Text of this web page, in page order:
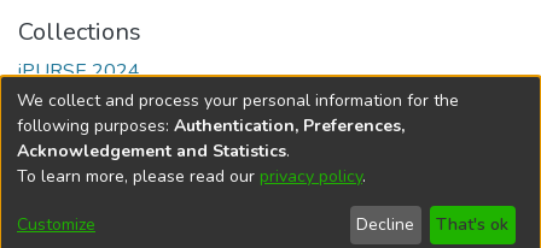
Collections
iPURSE 2024
Full item page
DSpace softwarecopyright © 2002-2026
Cookie
End User
Agreement
Send
Feedback
We collect and process your personal information for the
following purposes: Authentication, Preferences,
Acknowledgement and Statistics.
To learn more, please read our privacy policy.
Customize Decline That's ok